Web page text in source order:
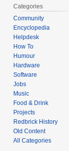
Categories
Community
Encyclopedia
Helpdesk
How To
Humour
Hardware
Software
Jobs
Music
Food & Drink
Projects
Redbrick History
Old Content
All Categories